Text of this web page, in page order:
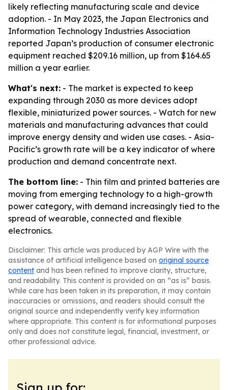
likely reflecting manufacturing scale and device
adoption. - In May 2023, the Japan Electronics and
Information Technology Industries Association
reported Japan’s production of consumer electronic
equipment reached $209.16 million, up from $164.65
million a year earlier.
What's next: - The market is expected to keep
expanding through 2030 as more devices adopt
flexible, miniaturized power sources. - Watch for new
materials and manufacturing advances that could
improve energy density and widen use cases. - Asia-
Pacific’s growth rate will be a key indicator of where
production and demand concentrate next.
The bottom line: - Thin film and printed batteries are
moving from emerging technology to a high-growth
power category, with demand increasingly tied to the
spread of wearable, connected and flexible
electronics.
Disclaimer: This article was produced by AGP Wire with the
assistance of artificial intelligence based on original source
content and has been refined to improve clarity, structure,
and readability. This content is provided on an “as is” basis.
While care has been taken in its preparation, it may contain
inaccuracies or omissions, and readers should consult the
original source and independently verify key information
where appropriate. This content is for informational purposes
only and does not constitute legal, financial, investment, or
other professional advice.